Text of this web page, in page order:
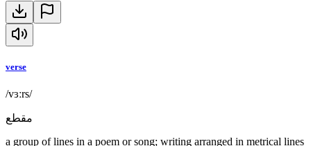
verse
/vɜːrs/
مقطع
a group of lines in a poem or song; writing arranged in metrical lines